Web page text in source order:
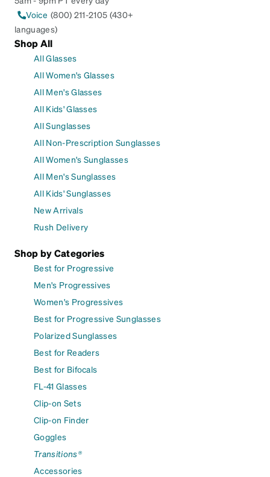
Voice (800) 211-2105 (430+
languages)
Shop All
All Glasses
All Women's Glasses
All Men's Glasses
All Kids' Glasses
All Sunglasses
All Non-Prescription Sunglasses
All Women's Sunglasses
All Men's Sunglasses
All Kids' Sunglasses
New Arrivals
Rush Delivery
Shop by Categories
Best for Progressive
Men's Progressives
Women's Progressives
Best for Progressive Sunglasses
Polarized Sunglasses
Best for Readers
Best for Bifocals
FL-41 Glasses
Clip-on Sets
Clip-on Finder
Goggles
Transitions®
Accessories